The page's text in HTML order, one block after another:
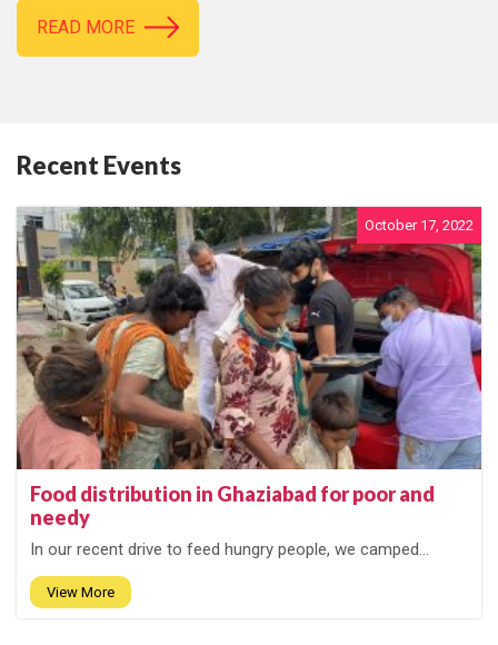
READ MORE
Recent Events
October 17, 2022
Food distribution in Ghaziabad for poor and
needy
In our recent drive to feed hungry people, we camped...
View More